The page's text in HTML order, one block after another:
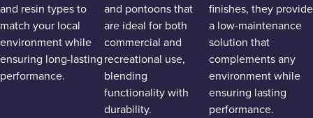
and resin types to
match your local
environment while
ensuring long-lasting
performance.
and pontoons that
are ideal for both
commercial and
recreational use,
blending
functionality with
durability.
finishes, they provide
a low-maintenance
solution that
complements any
environment while
ensuring lasting
performance.